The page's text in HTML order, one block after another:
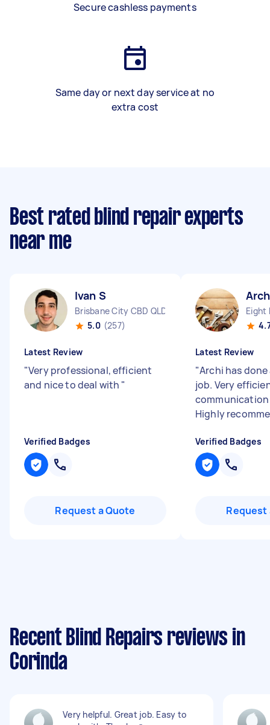
Secure cashless payments
Same day or next day service at no
extra cost
Best rated blind repair experts
near me
Ivan S
Brisbane City CBD QLD
5.0 (257)
Latest Review
"Very professional, efficient
and nice to deal with "
Verified Badges
Request a Quote
Eight
Latest Review
"Archi has
job. Very
Highly
Verified Badges
Request
Recent Blind Repairs reviews in
Corinda
Very helpful. Great job. Easy to